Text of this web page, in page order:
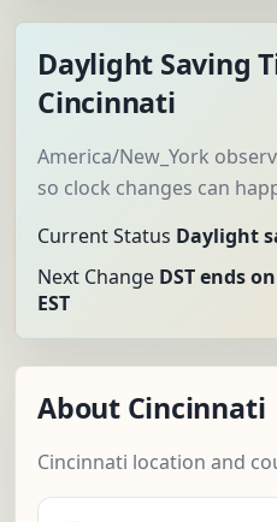
Daylight Saving
Cincinnati
America/New_York
so clock changes can
Current Status Daylight
Next Change DST ends
EST
About Cincinnati
Cincinnati location and